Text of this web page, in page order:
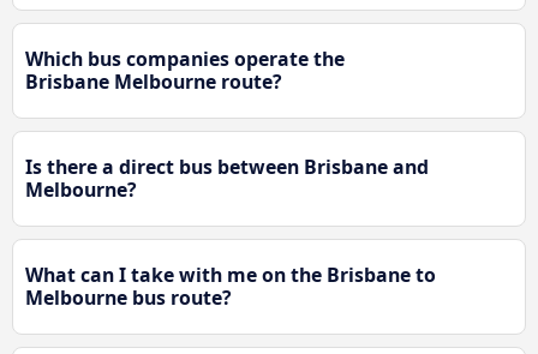
Which bus companies operate the
Brisbane Melbourne route?
Is there a direct bus between Brisbane and
Melbourne?
What can I take with me on the Brisbane to
Melbourne bus route?